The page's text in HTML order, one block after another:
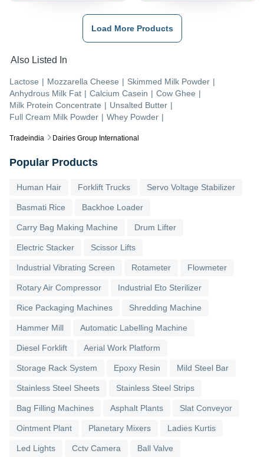
Tradeindia Dairies Group International
Load More Products
Also Listed In
Lactose | Mozzarella Cheese | Skimmed Milk Powder |
Anhydrous Milk Fat | Calcium Casein | Cow Ghee |
Milk Protein Concentrate | Unsalted Butter |
Full Cream Milk Powder | Whey Powder |
Popular Products
Human Hair Forklift Trucks Servo Voltage Stabilizer
Basmati Rice Backhoe Loader
Carry Bag Making Machine Drum Lifter
Electric Stacker Scissor Lifts
Industrial Vibrating Screen Rotameter Flowmeter
Rotary Air Compressor Industrial Eto Sterilizer
Rice Packaging Machines Shredding Machine
Hammer Mill Automatic Labelling Machine
Diesel Forklift Aerial Work Platform
Storage Rack System Epoxy Resin Mild Steel Bar
Stainless Steel Sheets Stainless Steel Strips
Bag Filling Machines Asphalt Plants Slat Conveyor
Ointment Plant Planetary Mixers Ladies Kurtis
Led Lights Cctv Camera Ball Valve